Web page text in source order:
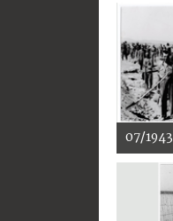
07/1943